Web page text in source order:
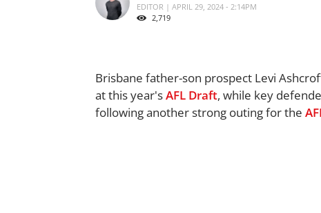
EDITOR | APRIL 29, 2024 - 2:14PM
2,719
Brisbane father-son prospect Levi
at this year'sAFL Draft, while key
following another strong outing for the